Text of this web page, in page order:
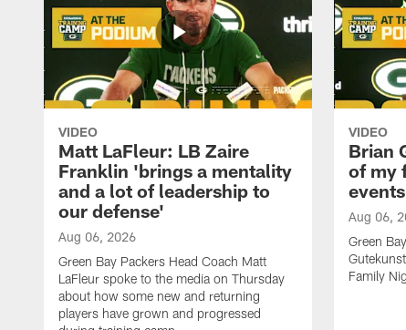
VIDEO
Matt LaFleur: LB Zaire
Franklin 'brings a mentality
and a lot of leadership to
our defense'
Aug 06, 2026
Green Bay Packers Head Coach Matt
LaFleur spoke to the media on Thursday
about how some new and returning
players have grown and progressed
VIDEO
Brian
of my
Aug 06,
Green
Family